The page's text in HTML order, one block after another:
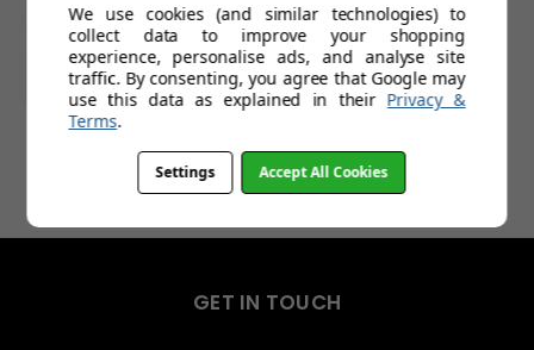
Sunwise Strike Black
with Golf Lens
£79.99
with Golf Lens
£79.99
GET IN TOUCH
We use cookies (and similar technologies) to
collect data to improve your shopping
experience, personalise ads, and analyse site
traffic. By consenting, you agree that Google may
use this data as explained in their Privacy &
Terms.
Settings Accept All Cookies